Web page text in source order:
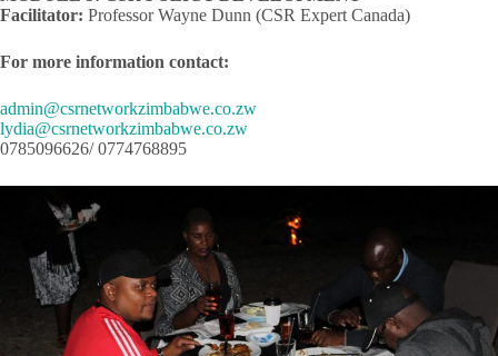
Facilitator: Professor Wayne Dunn (CSR Expert Canada)
For more information contact:
admin@csrnetworkzimbabwe.co.zw
lydia@csrnetworkzimbabwe.co.zw
0785096626/ 0774768895